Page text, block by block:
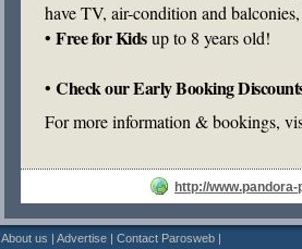
have TV, air-condition and
• Free for Kidsup to 8 years old!
• Check our Early Booking
For more information & bookings,
http://
About us | Advertise | Contact Parosweb |